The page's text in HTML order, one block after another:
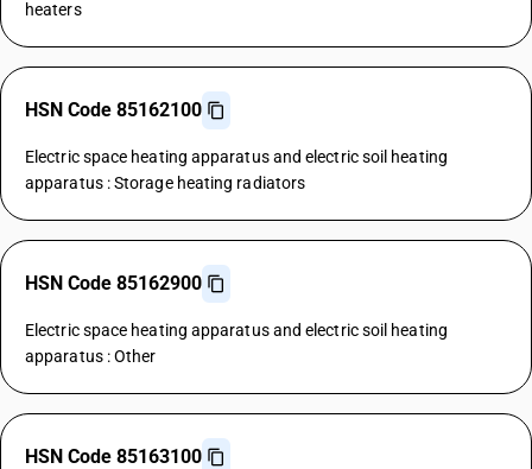
heaters
HSN Code 85162100
Electric space heating apparatus and electric soil heating
apparatus : Storage heating radiators
HSN Code 85162900
Electric space heating apparatus and electric soil heating
apparatus : Other
HSN Code 85163100